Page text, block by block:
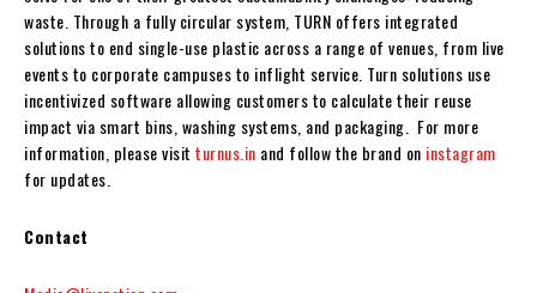
waste. Through a fully circular system, TURN offers integrated
solutions to end single-use plastic across a range of venues, from live
events to corporate campuses to inflight service. Turn solutions use
incentivized software allowing customers to calculate their reuse
impact via smart bins, washing systems, and packaging. For more
information, please visit turnus.in and follow the brand on instagram
for updates.
Contact